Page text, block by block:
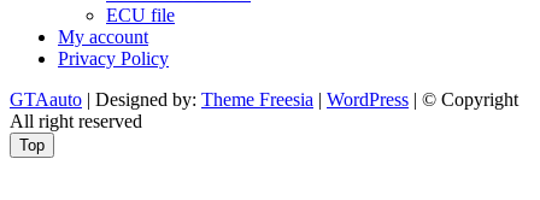
ECU file
My account
Privacy Policy
GTAauto | Designed by: Theme Freesia | WordPress | © Copyright
All right reserved
Top